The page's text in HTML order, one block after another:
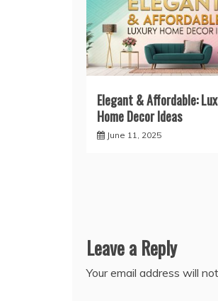
Elegant & Affordable:
Home Decor Ideas
June 11, 2025
Leave a Reply
Your email address will